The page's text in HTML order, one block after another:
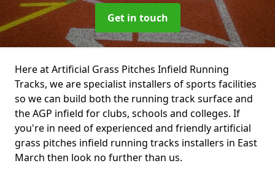
Get in touch
Here at Artificial Grass Pitches Infield Running
Tracks, we are specialist installers of sports facilities
so we can build both the running track surface and
the AGP infield for clubs, schools and colleges. If
you're in need of experienced and friendly artificial
grass pitches infield running tracks installers in East
March then look no further than us.